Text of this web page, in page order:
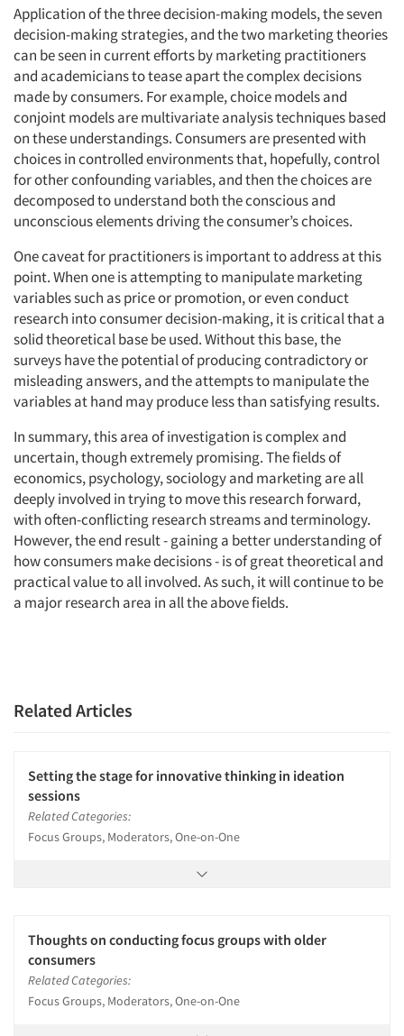
Application of the three decision-making models, the seven
decision-making strategies, and the two marketing theories
can be seen in current efforts by marketing practitioners
and academicians to tease apart the complex decisions
made by consumers. For example, choice models and
conjoint models are multivariate analysis techniques based
on these understandings. Consumers are presented with
choices in controlled environments that, hopefully, control
for other confounding variables, and then the choices are
decomposed to understand both the conscious and
unconscious elements driving the consumer’s choices.
One caveat for practitioners is important to address at this
point. When one is attempting to manipulate marketing
variables such as price or promotion, or even conduct
research into consumer decision-making, it is critical that a
solid theoretical base be used. Without this base, the
surveys have the potential of producing contradictory or
misleading answers, and the attempts to manipulate the
variables at hand may produce less than satisfying results.
In summary, this area of investigation is complex and
uncertain, though extremely promising. The fields of
economics, psychology, sociology and marketing are all
deeply involved in trying to move this research forward,
with often-conflicting research streams and terminology.
However, the end result - gaining a better understanding of
how consumers make decisions - is of great theoretical and
practical value to all involved. As such, it will continue to be
a major research area in all the above fields.
Related Articles
Setting the stage for innovative thinking in ideation
sessions
Related Categories:
Focus Groups, Moderators, One-on-One
Thoughts on conducting focus groups with older
consumers
Related Categories:
Focus Groups, Moderators, One-on-One